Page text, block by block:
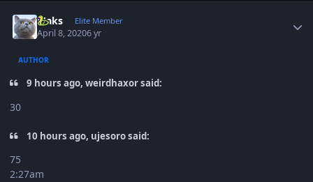
Maks Elite Member
April 8, 20206 yr
AUTHOR
9 hours ago, weirdhaxor said:
30
10 hours ago, ujesoro said:
75
2:27am